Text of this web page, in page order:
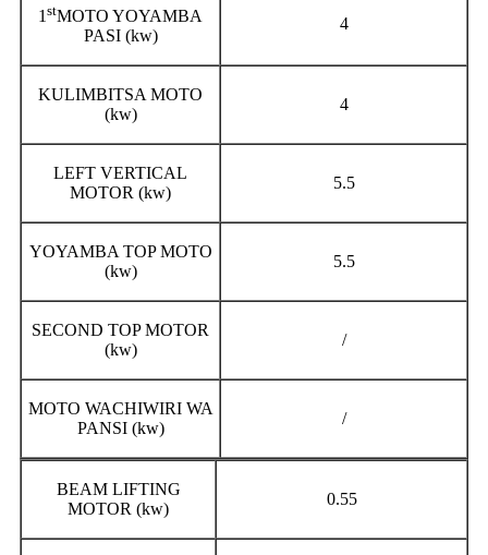
1 stMOTO YOYAMBA
PASI (kw)
4
KULIMBITSA MOTO
(kw)
4
LEFT VERTICAL
MOTOR (kw)
5.5
YOYAMBA TOP MOTO
(kw)
5.5
SECOND TOP MOTOR
(kw)
/
MOTO WACHIWIRI WA
PANSI (kw)
/
BEAM LIFTING
MOTOR (kw)
0.55